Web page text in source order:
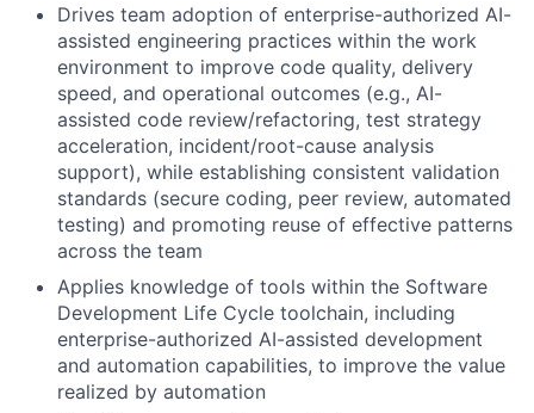
Drives team adoption of enterprise-authorized AI-
assisted engineering practices within the work
environment to improve code quality, delivery
speed, and operational outcomes (e.g., AI-
assisted code review/refactoring, test strategy
acceleration, incident/root-cause analysis
support), while establishing consistent validation
standards (secure coding, peer review, automated
testing) and promoting reuse of effective patterns
across the team
Applies knowledge of tools within the Software
Development Life Cycle toolchain, including
enterprise-authorized AI-assisted development
and automation capabilities, to improve the value
realized by automation